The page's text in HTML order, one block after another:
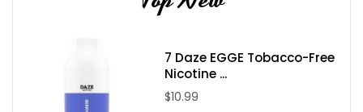
7 Daze EGGE Tobacco-Free
Nicotine ...
$10.99